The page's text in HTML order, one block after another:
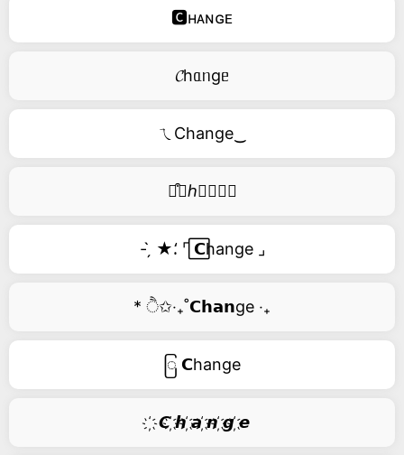
🅲ʜᴀɴɢᴇ
𝓒hᥲᥒgᥱ
ㄟChange‿
࿚͒🅒ℎ𝑎𝑛𝑔𝑒
- ̗̀ ★⸵ ⌜ ⃞𝗖hange ⌟
* ੈ✩‧₊˚𝗖𝗵𝗮𝗻ge ‧₊
ြ 𝗖hange
҉ 𝘾 ҉𝙝 ҉𝙖 ҉𝙣 ҉𝙜 ҉𝙚